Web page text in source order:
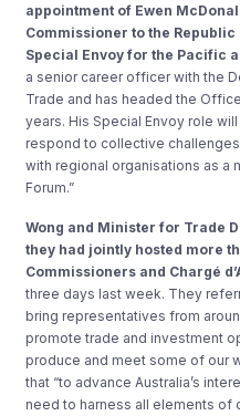
appointment of Ewen
Commissioner to the
Special Envoy for the Pacific
a senior career officer with the
Trade and has headed the
years. His Special Envoy role
respond to collective
with regional organisations as a
Forum.”
Wong and Minister for Trade
they had jointly hosted more
Commissioners and Chargé
three days last week. They
bring representatives from
promote trade and investment
produce and meet some of our
that “to advance Australia’s
need to harness all elements of